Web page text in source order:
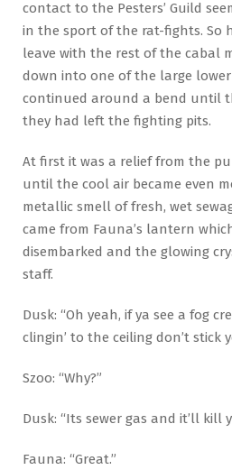
contact to the Pesters’ Guild
in the sport of the rat-fights. So
leave with the rest of the cabal
down into one of the large
continued around a bend until
they had left the fighting pits.
At first it was a relief from the
until the cool air became even
metallic smell of fresh, wet
came from Fauna’s lantern
disembarked and the glowing
staff.
Dusk: “Oh yeah, if ya see a fog
clingin’ to the ceiling don’t stick
Szoo: “Why?”
Dusk: “Its sewer gas and it’ll kill
Fauna: “Great.”